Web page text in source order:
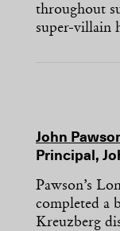
throughout
super-villain
John
Principal,
Pawson’s
completed a
Kreuzberg